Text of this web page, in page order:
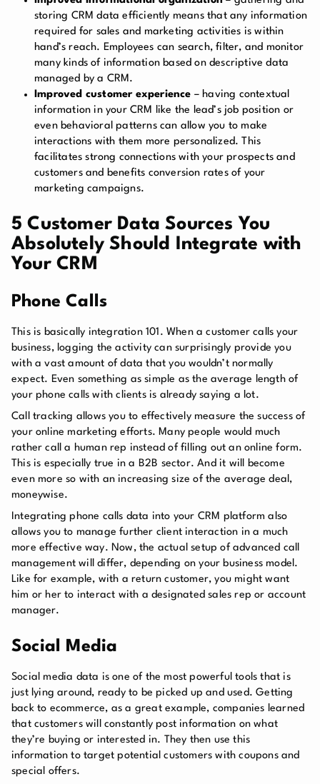
storing CRM data efficiently means that any information
required for sales and marketing activities is within
hand’s reach. Employees can search, filter, and monitor
many kinds of information based on descriptive data
managed by a CRM.
Improved customer experience – having contextual
information in your CRM like the lead’s job position or
even behavioral patterns can allow you to make
interactions with them more personalized. This
facilitates strong connections with your prospects and
customers and benefits conversion rates of your
marketing campaigns.
5 Customer Data Sources You
Absolutely Should Integrate with
Your CRM
Phone Calls
This is basically integration 101. When a customer calls your
business, logging the activity can surprisingly provide you
with a vast amount of data that you wouldn’t normally
expect. Even something as simple as the average length of
your phone calls with clients is already saying a lot.
Call tracking allows you to effectively measure the success of
your online marketing efforts. Many people would much
rather call a human rep instead of filling out an online form.
This is especially true in a B2B sector. And it will become
even more so with an increasing size of the average deal,
moneywise.
Integrating phone calls data into your CRM platform also
allows you to manage further client interaction in a much
more effective way. Now, the actual setup of advanced call
management will differ, depending on your business model.
Like for example, with a return customer, you might want
him or her to interact with a designated sales rep or account
manager.
Social Media
Social media data is one of the most powerful tools that is
just lying around, ready to be picked up and used. Getting
back to ecommerce, as a great example, companies learned
that customers will constantly post information on what
they’re buying or interested in. They then use this
information to target potential customers with coupons and
special offers.